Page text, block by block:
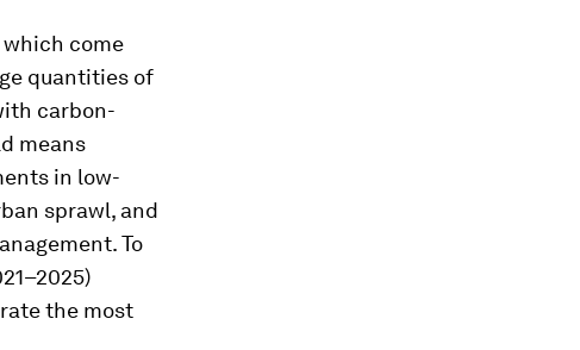
which come
quantities of
carbon-
means
in low-
sprawl, and
To
the most